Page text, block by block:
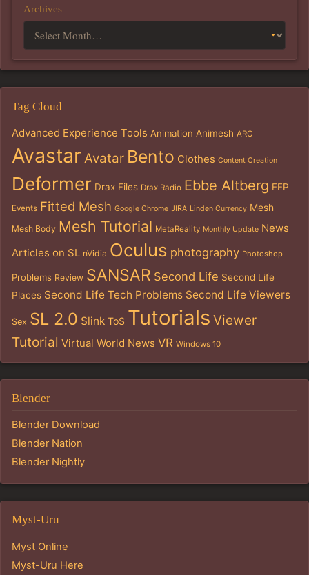
Archives
Tag Cloud
Advanced Experience Tools Animation Animesh ARC
Avastar Avatar Bento Clothes Content Creation
Deformer Drax Files Drax Radio Ebbe Altberg EEP
Events Fitted Mesh Google Chrome JIRA Linden Currency Mesh
Mesh Body Mesh Tutorial MetaReality Monthly Update News
Articles on SL nVidia Oculus photography Photoshop
Problems Review SANSAR Second Life Second Life
Places Second Life Tech Problems Second Life Viewers
Sex SL 2.0 Slink ToS Tutorials Viewer
Tutorial Virtual World News VR Windows 10
Blender
Blender Download
Blender Nation
Blender Nightly
Myst-Uru
Myst Online
Myst-Uru Here